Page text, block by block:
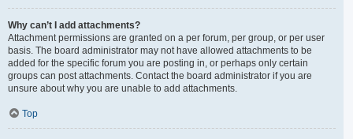
Why can’t I add attachments?
Attachment permissions are granted on a per forum, per group, or per user
basis. The board administrator may not have allowed attachments to be
added for the specific forum you are posting in, or perhaps only certain
groups can post attachments. Contact the board administrator if you are
unsure about why you are unable to add attachments.
Top